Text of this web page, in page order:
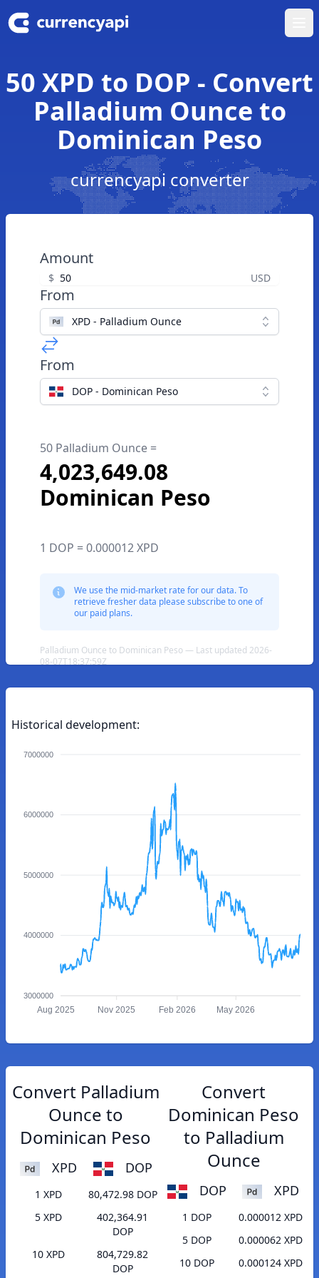
50 XPD to DOP - Convert
Palladium Ounce to
Dominican Peso
currencyapi converter
Amount
$ USD
From
XPD - Palladium Ounce
From
DOP - Dominican Peso
50 Palladium Ounce =
4,023,649.08
Dominican Peso
1 DOP = 0.000012 XPD
We use the mid-market rate for our data. To
retrieve fresher data please subscribe to one of
our paid plans.
Palladium Ounce to Dominican Peso — Last updated 2026-
08-07T18:37:59Z
Historical development:
7000000
6000000
5000000
4000000
3000000
Aug 2025 Nov 2025 Feb 2026 May 2026
Convert Palladium
Ounce to
Dominican Peso
XPD DOP
1 XPD
80,472.98 DOP
5 XPD
402,364.91
DOP
10 XPD
804,729.82
DOP
Convert
Dominican Peso
to Palladium
Ounce
DOP XPD
1 DOP
0.000012 XPD
5 DOP
0.000062 XPD
10 DOP
0.000124 XPD